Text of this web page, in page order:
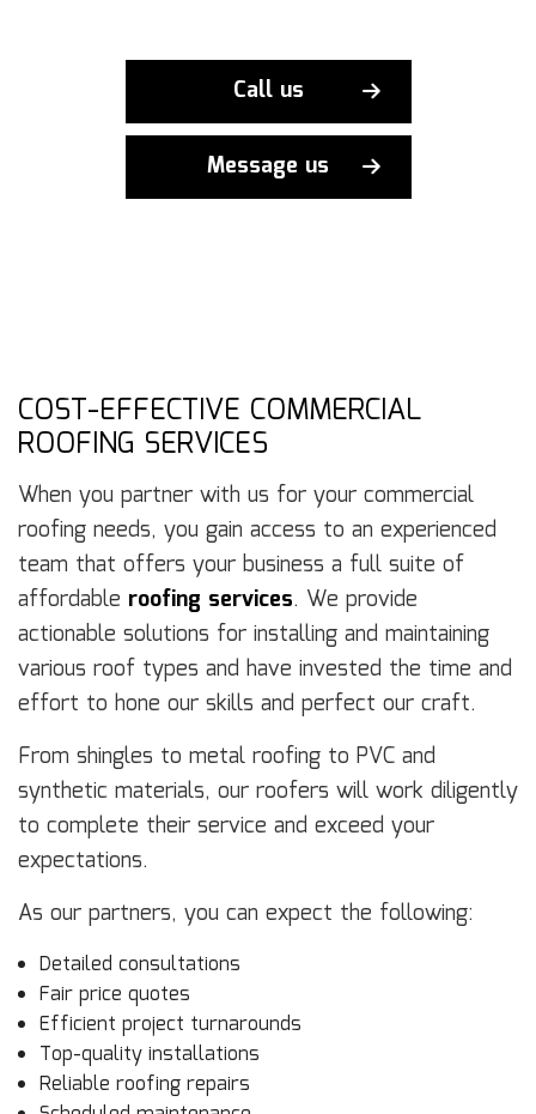
Call us
Message us
COST-EFFECTIVE COMMERCIAL
ROOFING SERVICES
When you partner with us for your commercial
roofing needs, you gain access to an experienced
team that offers your business a full suite of
affordable roofing services. We provide
actionable solutions for installing and maintaining
various roof types and have invested the time and
effort to hone our skills and perfect our craft.
From shingles to metal roofing to PVC and
synthetic materials, our roofers will work diligently
to complete their service and exceed your
expectations.
As our partners, you can expect the following:
Detailed consultations
Fair price quotes
Efficient project turnarounds
Top-quality installations
Reliable roofing repairs